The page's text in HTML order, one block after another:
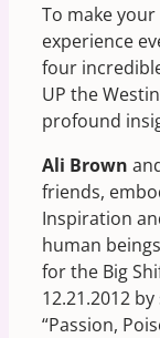
To make
experience
four
UP the
profound
Ali Brown
friends,
Inspiration
human
for the Big
12.21.2012
“Passion,